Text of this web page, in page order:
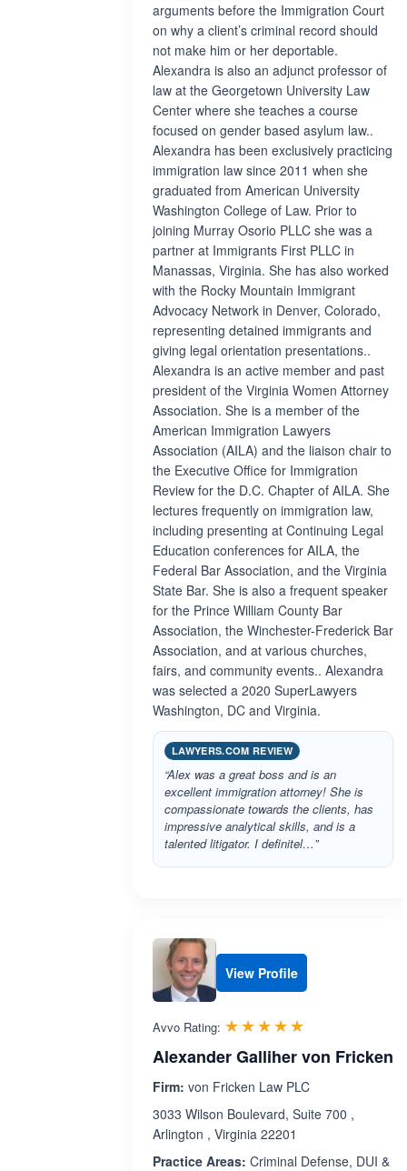
arguments before the Immigration Court
on why a client’s criminal record should
not make him or her deportable.
Alexandra is also an adjunct professor of
law at the Georgetown University Law
Center where she teaches a course
focused on gender based asylum law..
Alexandra has been exclusively practicing
immigration law since 2011 when she
graduated from American University
Washington College of Law. Prior to
joining Murray Osorio PLLC she was a
partner at Immigrants First PLLC in
Manassas, Virginia. She has also worked
with the Rocky Mountain Immigrant
Advocacy Network in Denver, Colorado,
representing detained immigrants and
giving legal orientation presentations..
Alexandra is an active member and past
president of the Virginia Women Attorney
Association. She is a member of the
American Immigration Lawyers
Association (AILA) and the liaison chair to
the Executive Office for Immigration
Review for the D.C. Chapter of AILA. She
lectures frequently on immigration law,
including presenting at Continuing Legal
Education conferences for AILA, the
Federal Bar Association, and the Virginia
State Bar. She is also a frequent speaker
for the Prince William County Bar
Association, the Winchester-Frederick Bar
Association, and at various churches,
fairs, and community events.. Alexandra
was selected a 2020 SuperLawyers
Washington, DC and Virginia.
LAWYERS.COM REVIEW
“Alex was a great boss and is an
excellent immigration attorney! She is
compassionate towards the clients, has
impressive analytical skills, and is a
talented litigator. I definitel…”
View Profile
Avvo Rating: ☆☆☆☆☆
★★★★★
Alexander Galliher von Fricken
Firm: von Fricken Law PLC
3033 Wilson Boulevard, Suite 700 ,
Arlington , Virginia 22201
Practice Areas: Criminal Defense, DUI &